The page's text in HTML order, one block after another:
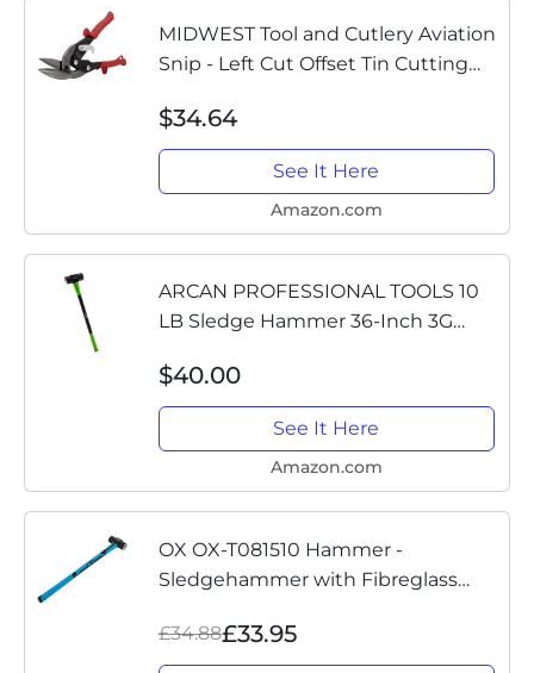
MIDWEST Tool and Cutlery Aviation
Snip - Left Cut Offset Tin Cutting
KUSH'N-POWER Comfort Grips -
MWT-6510L
$34.64
See It Here
Amazon.com
ARCAN PROFESSIONAL TOOLS 10
LB Sledge Hammer 36-Inch 3G
Grips and Drop Forged Heads
(AH10S)
$40.00
See It Here
Amazon.com
OX OX-T081510 Hammer -
Sledgehammer with Fibreglass
Hardened Hammerhead - 10 lb/4.5
£34.88£33.95